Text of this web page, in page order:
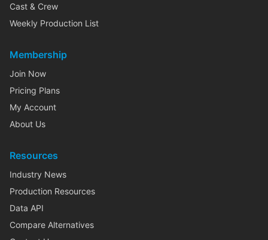
Cast & Crew
Weekly Production List
Membership
Join Now
Pricing Plans
My Account
About Us
Resources
Industry News
Production Resources
Data API
Compare Alternatives